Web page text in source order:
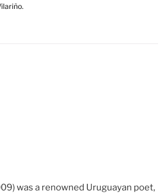
was a renowned Uruguayan poet,